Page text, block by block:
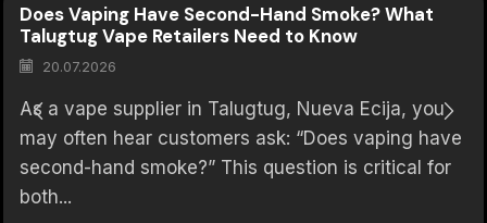
Does Vaping Have Second-Hand Smoke? What
Talugtug Vape Retailers Need to Know
20.07.2026
As a vape supplier in Talugtug, Nueva Ecija, you
may often hear customers ask: “Does vaping have
second-hand smoke?” This question is critical for
both...